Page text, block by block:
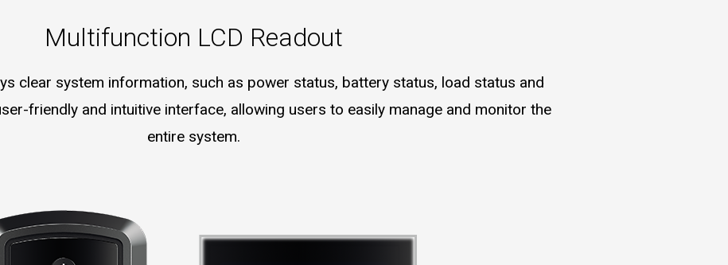
Multifunction LCD Readout
clear system information, such as power status, battery status, load status and
friendly and intuitive interface, allowing users to easily manage and monitor the
entire system.